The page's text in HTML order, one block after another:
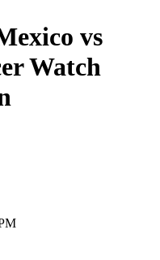
vs
Watch